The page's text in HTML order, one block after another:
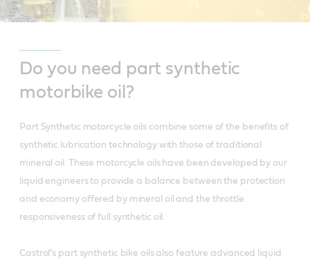
Do you need part synthetic
motorbike oil?
Part Synthetic motorcycle oils combine some of the benefits of
synthetic lubrication technology with those of traditional
mineral oil. These motorcycle oils have been developed by our
liquid engineers to provide a balance between the protection
and economy offered by mineral oil and the throttle
responsiveness of full synthetic oil.
Castrol’s part synthetic bike oils also feature advanced liquid